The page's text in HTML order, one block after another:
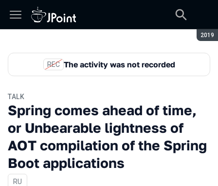
2019
REC The activity was not recorded
TALK
Spring comes ahead of time,
or Unbearable lightness of
AOT compilation of the Spring
Boot applications
In Russian
RU